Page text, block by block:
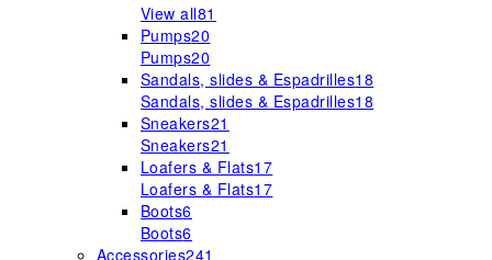
View all81
Pumps20
Pumps20
Sandals, slides & Espadrilles18
Sandals, slides & Espadrilles18
Sneakers21
Sneakers21
Loafers & Flats17
Loafers & Flats17
Boots6
Boots6
Accessories241